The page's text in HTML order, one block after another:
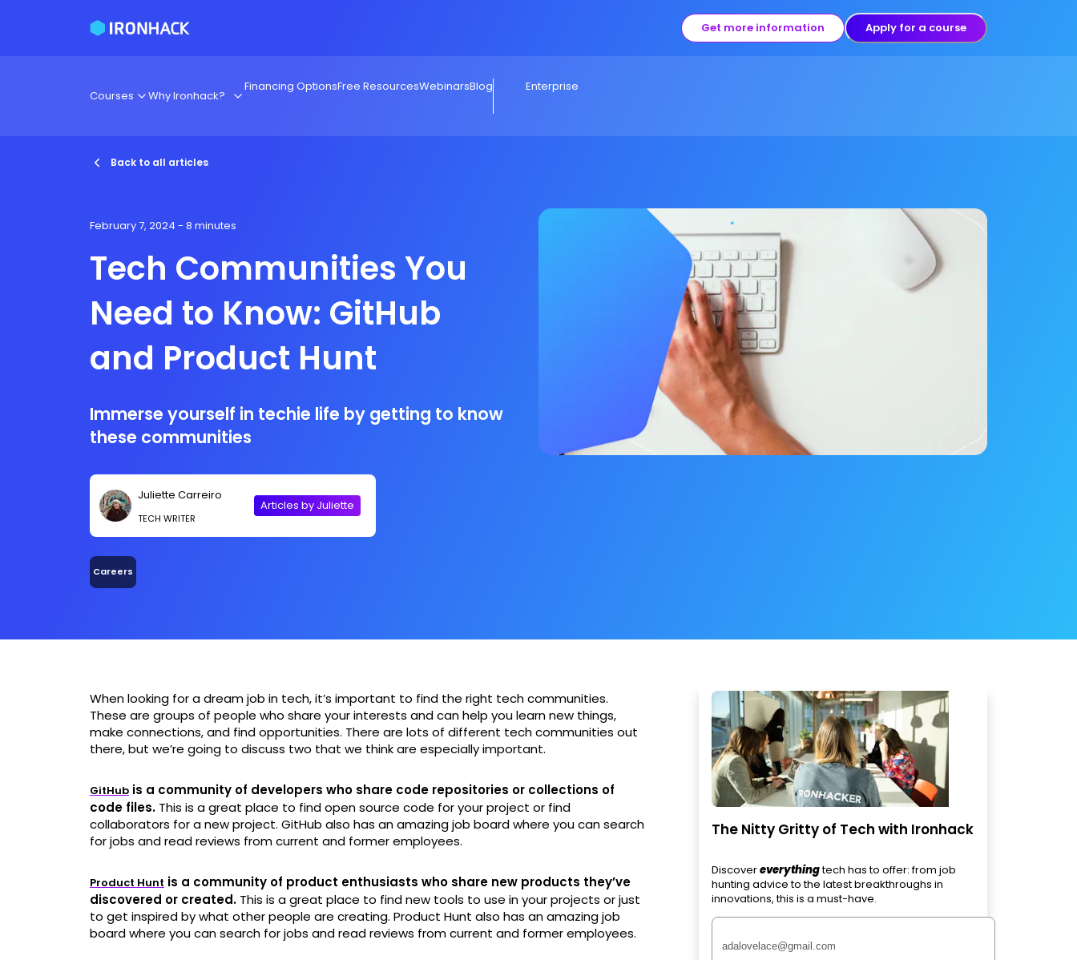
Get more information Apply for a course
Courses Why Ironhack?
Financing OptionsFree ResourcesWebinarsBlog Enterprise
Back to all articles
February 7, 2024 - 8 minutes
Tech Communities You
Need to Know: GitHub
and Product Hunt
Immerse yourself in techie life by getting to know
these communities
Juliette Carreiro
TECH WRITER
Articles by Juliette
Careers
When looking for a dream job in tech, it’s important to find the right tech communities.
These are groups of people who share your interests and can help you learn new things,
make connections, and find opportunities. There are lots of different tech communities out
there, but we’re going to discuss two that we think are especially important.
GitHub is a community of developers who share code repositories or collections of
code files. This is a great place to find open source code for your project or find
collaborators for a new project. GitHub also has an amazing job board where you can search
for jobs and read reviews from current and former employees.
Product Hunt is a community of product enthusiasts who share new products they’ve
discovered or created. This is a great place to find new tools to use in your projects or just
to get inspired by what other people are creating. Product Hunt also has an amazing job
board where you can search for jobs and read reviews from current and former employees.
The Nitty Gritty of Tech with Ironhack
Discovereverythingtech has to offer: from job
hunting advice to the latest breakthroughs in
innovations, this is a must-have.